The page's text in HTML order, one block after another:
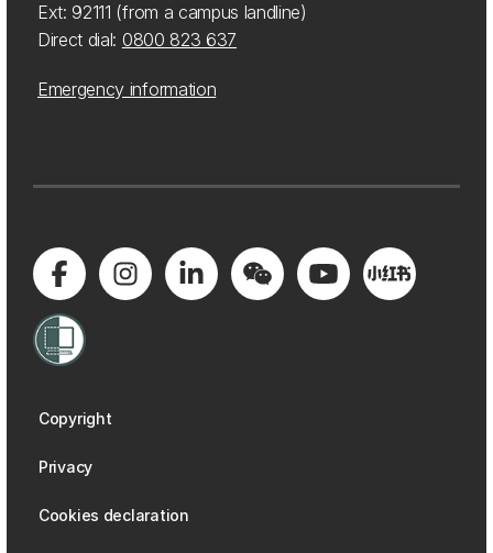
Ext: 92111 (from a campus landline)
Direct dial: 0800 823 637
Emergency information
Copyright
Privacy
Cookies declaration